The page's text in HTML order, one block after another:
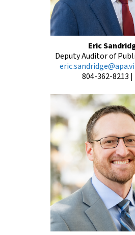
Eric
Deputy Auditor of
804-362-8213 |